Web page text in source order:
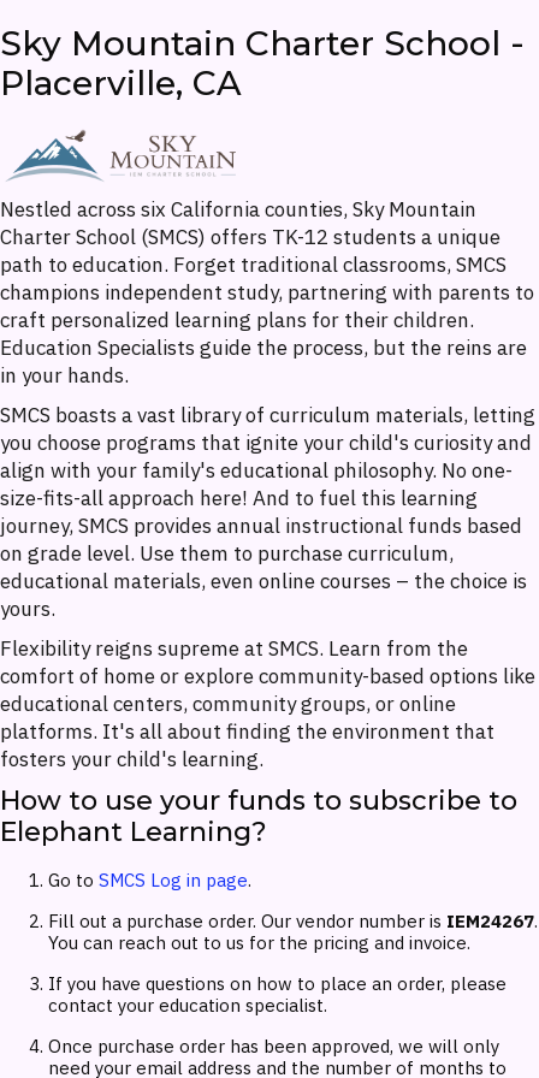
Sky Mountain Charter School -
Placerville, CA
Nestled across six California counties, Sky Mountain
Charter School (SMCS) offers TK-12 students a unique
path to education. Forget traditional classrooms, SMCS
champions independent study, partnering with parents to
craft personalized learning plans for their children.
Education Specialists guide the process, but the reins are
in your hands.
SMCS boasts a vast library of curriculum materials, letting
you choose programs that ignite your child's curiosity and
align with your family's educational philosophy. No one-
size-fits-all approach here! And to fuel this learning
journey, SMCS provides annual instructional funds based
on grade level. Use them to purchase curriculum,
educational materials, even online courses – the choice is
yours.
Flexibility reigns supreme at SMCS. Learn from the
comfort of home or explore community-based options like
educational centers, community groups, or online
platforms. It's all about finding the environment that
fosters your child's learning.
How to use your funds to subscribe to
Elephant Learning?
Go to SMCS Log in page.
Fill out a purchase order. Our vendor number is IEM24267.
You can reach out to us for the pricing and invoice.
If you have questions on how to place an order, please
contact your education specialist.
Once purchase order has been approved, we will only
need your email address and the number of months to